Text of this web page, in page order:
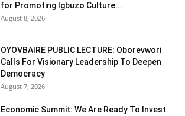
for Promoting Igbuzo Culture...
August 8, 2026
OYOVBAIRE PUBLIC LECTURE: Oborevwori
Calls For Visionary Leadership To Deepen
Democracy
August 7, 2026
Economic Summit: We Are Ready To Invest